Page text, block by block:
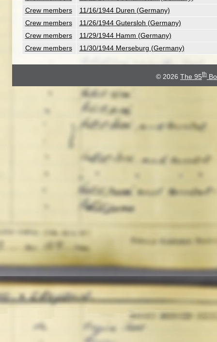
Crew members
11/16/1944 Duren (Germany)
Crew members
11/26/1944 Gutersloh (Germany)
Crew members
11/29/1944 Hamm (Germany)
Crew members
11/30/1944 Merseburg (Germany)
© 2026 The 95th